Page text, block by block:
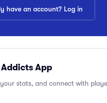
have an account? Log in
App
stats, and connect with